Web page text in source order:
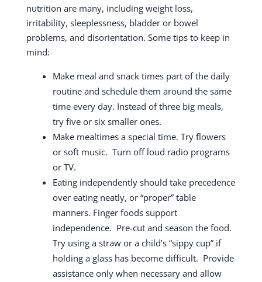
nutrition are many, including weight loss,
irritability, sleeplessness, bladder or bowel
problems, and disorientation. Some tips to keep in
mind:
Make meal and snack times part of the daily
routine and schedule them around the same
time every day. Instead of three big meals,
try five or six smaller ones.
Make mealtimes a special time. Try flowers
or soft music. Turn off loud radio programs
or TV.
Eating independently should take precedence
over eating neatly, or “proper” table
manners. Finger foods support
independence. Pre-cut and season the food.
Try using a straw or a child’s “sippy cup” if
holding a glass has become difficult. Provide
assistance only when necessary and allow